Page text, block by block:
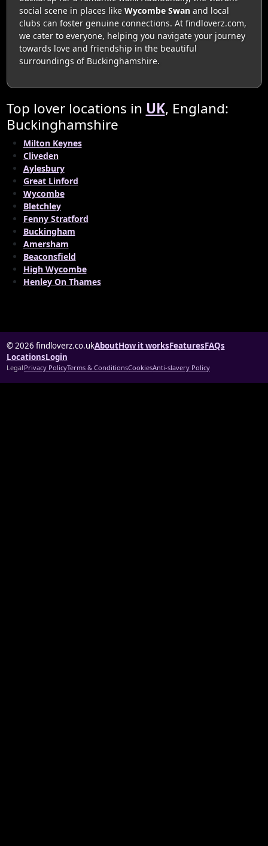
social scene in places like Wycombe Swanand local
clubs can foster genuine connections. At findloverz.com,
we cater to everyone, helping you navigate your journey
towards love and friendship in the beautiful
surroundings of Buckinghamshire.
Top lover locations in UK, England:
Buckinghamshire
Milton Keynes
Cliveden
Aylesbury
Great Linford
Wycombe
Bletchley
Fenny Stratford
Buckingham
Amersham
Beaconsfield
High Wycombe
Henley On Thames
© 2026 findloverz.co.ukAboutHow it worksFeaturesFAQs
LocationsLogin
Legal Privacy PolicyTerms & ConditionsCookiesAnti-slavery Policy